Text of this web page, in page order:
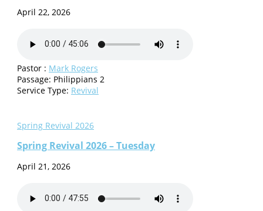
April 22, 2026
Pastor : Mark Rogers
Passage: Philippians 2
Service Type: Revival
Spring Revival 2026
Spring Revival 2026 – Tuesday
April 21, 2026